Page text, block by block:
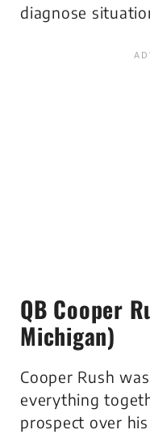
diagnose
QB Cooper
Michigan)
Cooper Rush
everything
prospect over